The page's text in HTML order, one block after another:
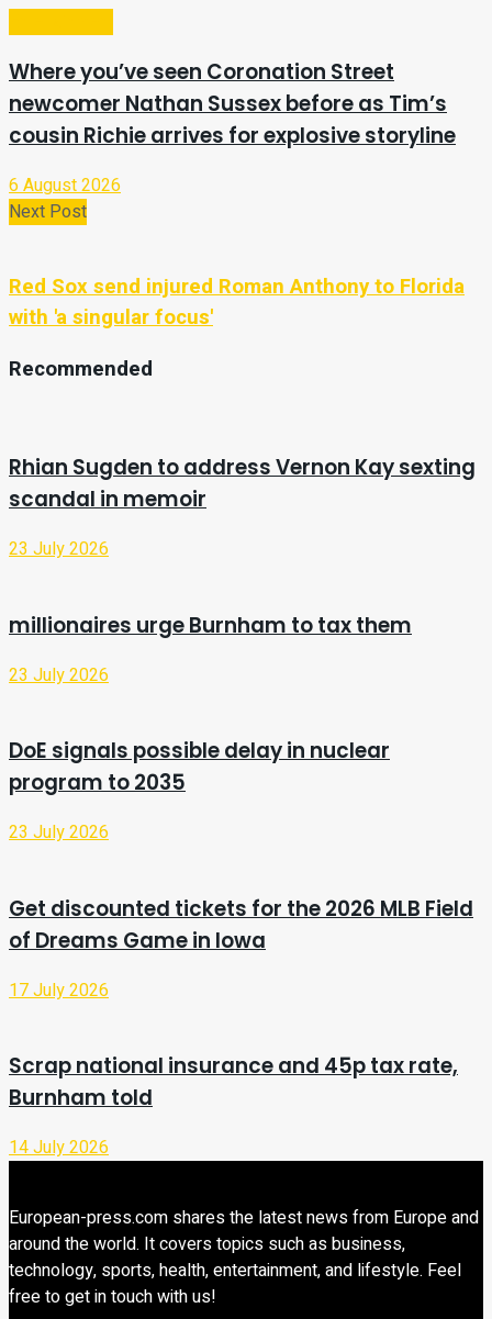
Where you’ve seen Coronation Street
newcomer Nathan Sussex before as Tim’s
cousin Richie arrives for explosive storyline
6 August 2026
Next Post
Red Sox send injured Roman Anthony to Florida
with 'a singular focus'
Recommended
Rhian Sugden to address Vernon Kay sexting
scandal in memoir
23 July 2026
millionaires urge Burnham to tax them
23 July 2026
DoE signals possible delay in nuclear
program to 2035
23 July 2026
Get discounted tickets for the 2026 MLB Field
of Dreams Game in Iowa
17 July 2026
Scrap national insurance and 45p tax rate,
Burnham told
14 July 2026
European-press.com shares the latest news from Europe and
around the world. It covers topics such as business,
technology, sports, health, entertainment, and lifestyle. Feel
free to get in touch with us!